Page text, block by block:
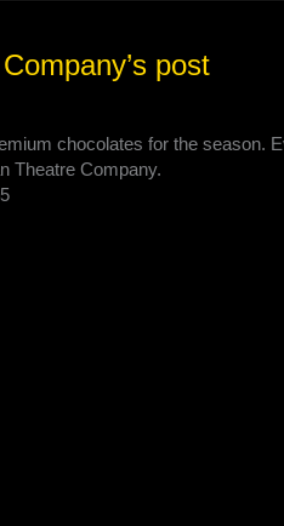
post
chocolates for the season.
Theatre Company.